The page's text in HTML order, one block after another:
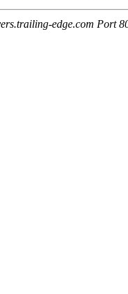
edge.com Port